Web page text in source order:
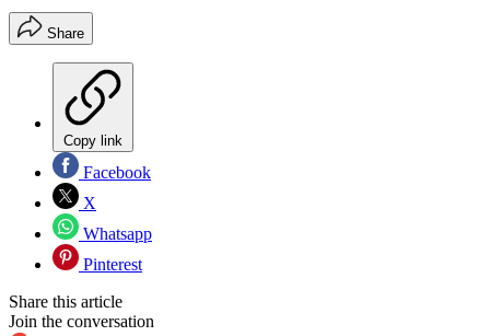
Share
Copy link
Facebook
X
Whatsapp
Pinterest
Share this article
Join the conversation